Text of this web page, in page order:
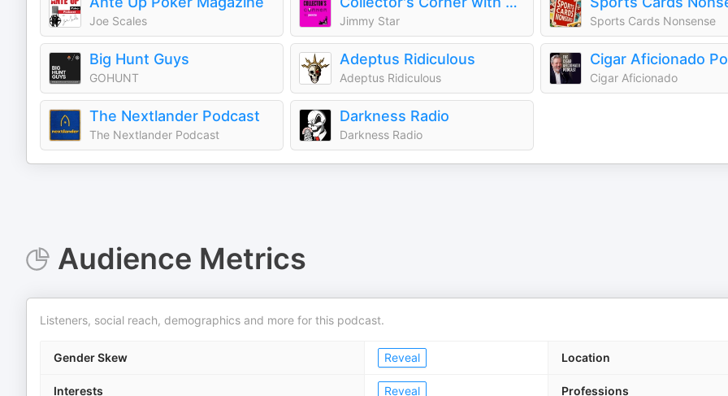
Joe Scales Jimmy Star Sports Cards Nonsense
Big Hunt Guys
GOHUNT
Adeptus Ridiculous
Adeptus Ridiculous
Cigar Aficionado
Cigar Aficionado
The Nextlander Podcast
The Nextlander Podcast
Darkness Radio
Darkness Radio
Audience Metrics
Listeners, social reach, demographics and more for this podcast.
Gender Skew Reveal Location
Interests Reveal Professions